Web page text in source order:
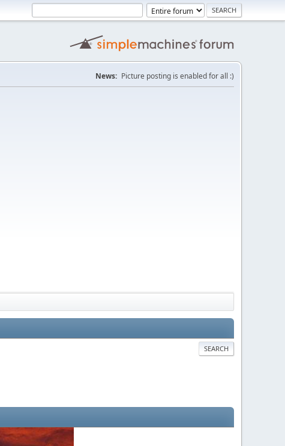
News: Picture posting is enabled for all :)
SEARCH